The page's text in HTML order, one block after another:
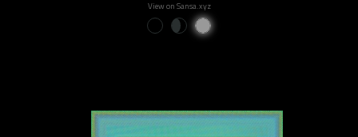
View on Sansa.xyz